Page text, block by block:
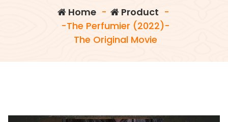
Home- Product -
-The Perfumier (2022)-
The Original Movie